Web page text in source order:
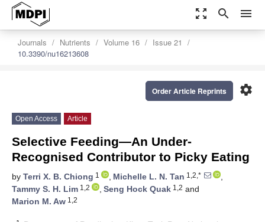
zoom_out_map search menu
Journals Nutrients Volume 16
Issue 21
10.3390/nu16213608
settings
Order Article Reprints
Open Access Article
Selective Feeding—An Under-
Recognised Contributor to Picky Eating
by Terri X. B. Chiong 1 , Michelle L. N. Tan 1,2,*
,
Tammy S. H. Lim 1,2 , Seng Hock Quak 1,2 and
Marion M. Aw 1,2